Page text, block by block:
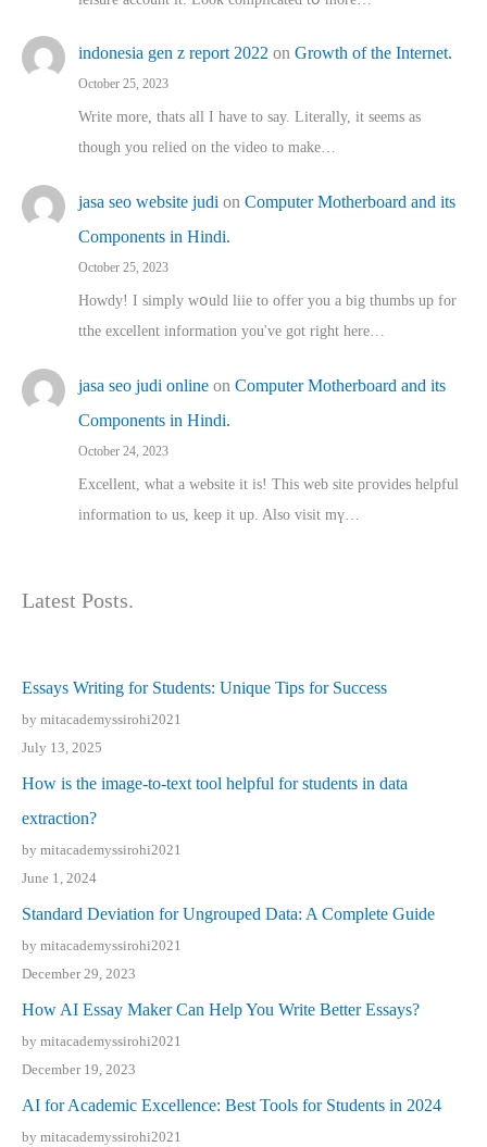
indonesia gen z report 2022 on Growth of the Internet.
October 25, 2023
Write more, thats all I have to say. Literally, it seems as
though you relied on the video to make…
jasa seo website judi on Computer Motherboard and its
Components in Hindi.
October 25, 2023
Howdy! I simply wօuld liie to offer you a big thumbs up for
tthe excellent informatіon you've got right here…
jasa seo judi online on Computer Motherboard and its
Components in Hindi.
October 24, 2023
Excellent, ԝhat a website it іs! This web site pгovides helpful
іnformation tⲟ uѕ, kеep it up. Also visit mү…
Latest Posts.
Essays Writing for Students: Unique Tips for Success
by mitacademyssirohi2021
July 13, 2025
How is the image-to-text tool helpful for students in data
extraction?
by mitacademyssirohi2021
June 1, 2024
Standard Deviation for Ungrouped Data: A Complete Guide
by mitacademyssirohi2021
December 29, 2023
How AI Essay Maker Can Help You Write Better Essays?
by mitacademyssirohi2021
December 19, 2023
AI for Academic Excellence: Best Tools for Students in 2024
by mitacademyssirohi2021